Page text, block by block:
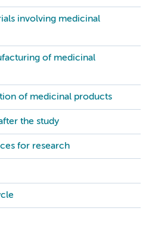
involving medicinal
of medicinal
of medicinal products
the study
for research